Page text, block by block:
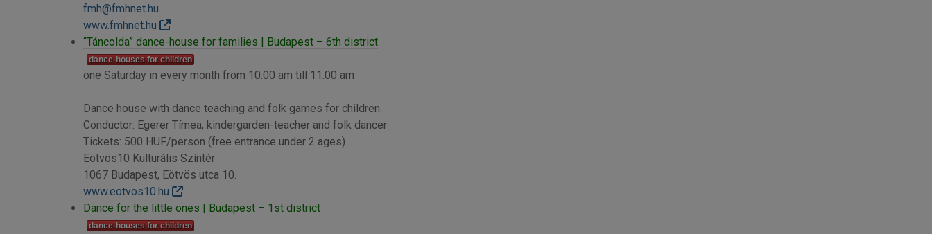
fmh@fmhnet.hu
www.fmhnet.hu
“Táncolda” dance-house for families | Budapest – 6th district
dance-houses for children
one Saturday in every month from 10.00 am till 11.00 am
Dance house with dance teaching and folk games for children.
Conductor: Egerer Tímea, kindergarden-teacher and folk dancer
Tickets: 500 HUF/person (free entrance under 2 ages)
Eötvös10 Kulturális Színtér
1067 Budapest, Eötvös utca 10.
www.eotvos10.hu
Dance for the little ones | Budapest – 1st district
dance-houses for children